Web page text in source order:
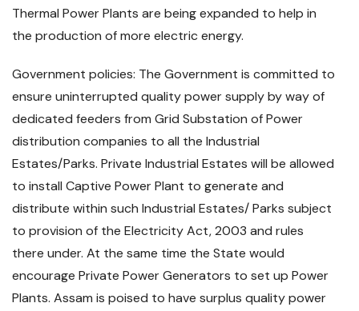
Thermal Power Plants are being expanded to help in
the production of more electric energy.
Government policies: The Government is committed to
ensure uninterrupted quality power supply by way of
dedicated feeders from Grid Substation of Power
distribution companies to all the Industrial
Estates/Parks. Private Industrial Estates will be allowed
to install Captive Power Plant to generate and
distribute within such Industrial Estates/ Parks subject
to provision of the Electricity Act, 2003 and rules
there under. At the same time the State would
encourage Private Power Generators to set up Power
Plants. Assam is poised to have surplus quality power